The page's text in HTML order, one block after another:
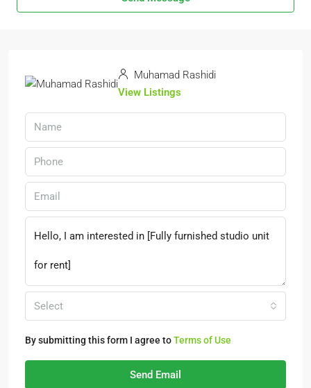
Muhamad Rashidi
View Listings
Select
By submitting this form I agree toTerms of Use
Send Email